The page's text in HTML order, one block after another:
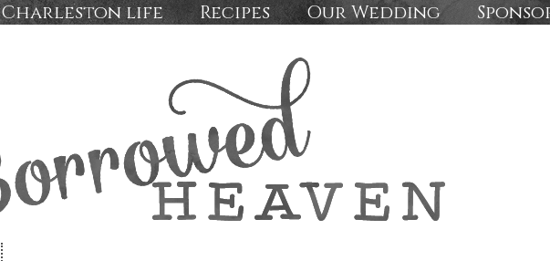
Charleston life Recipes Our Wedding